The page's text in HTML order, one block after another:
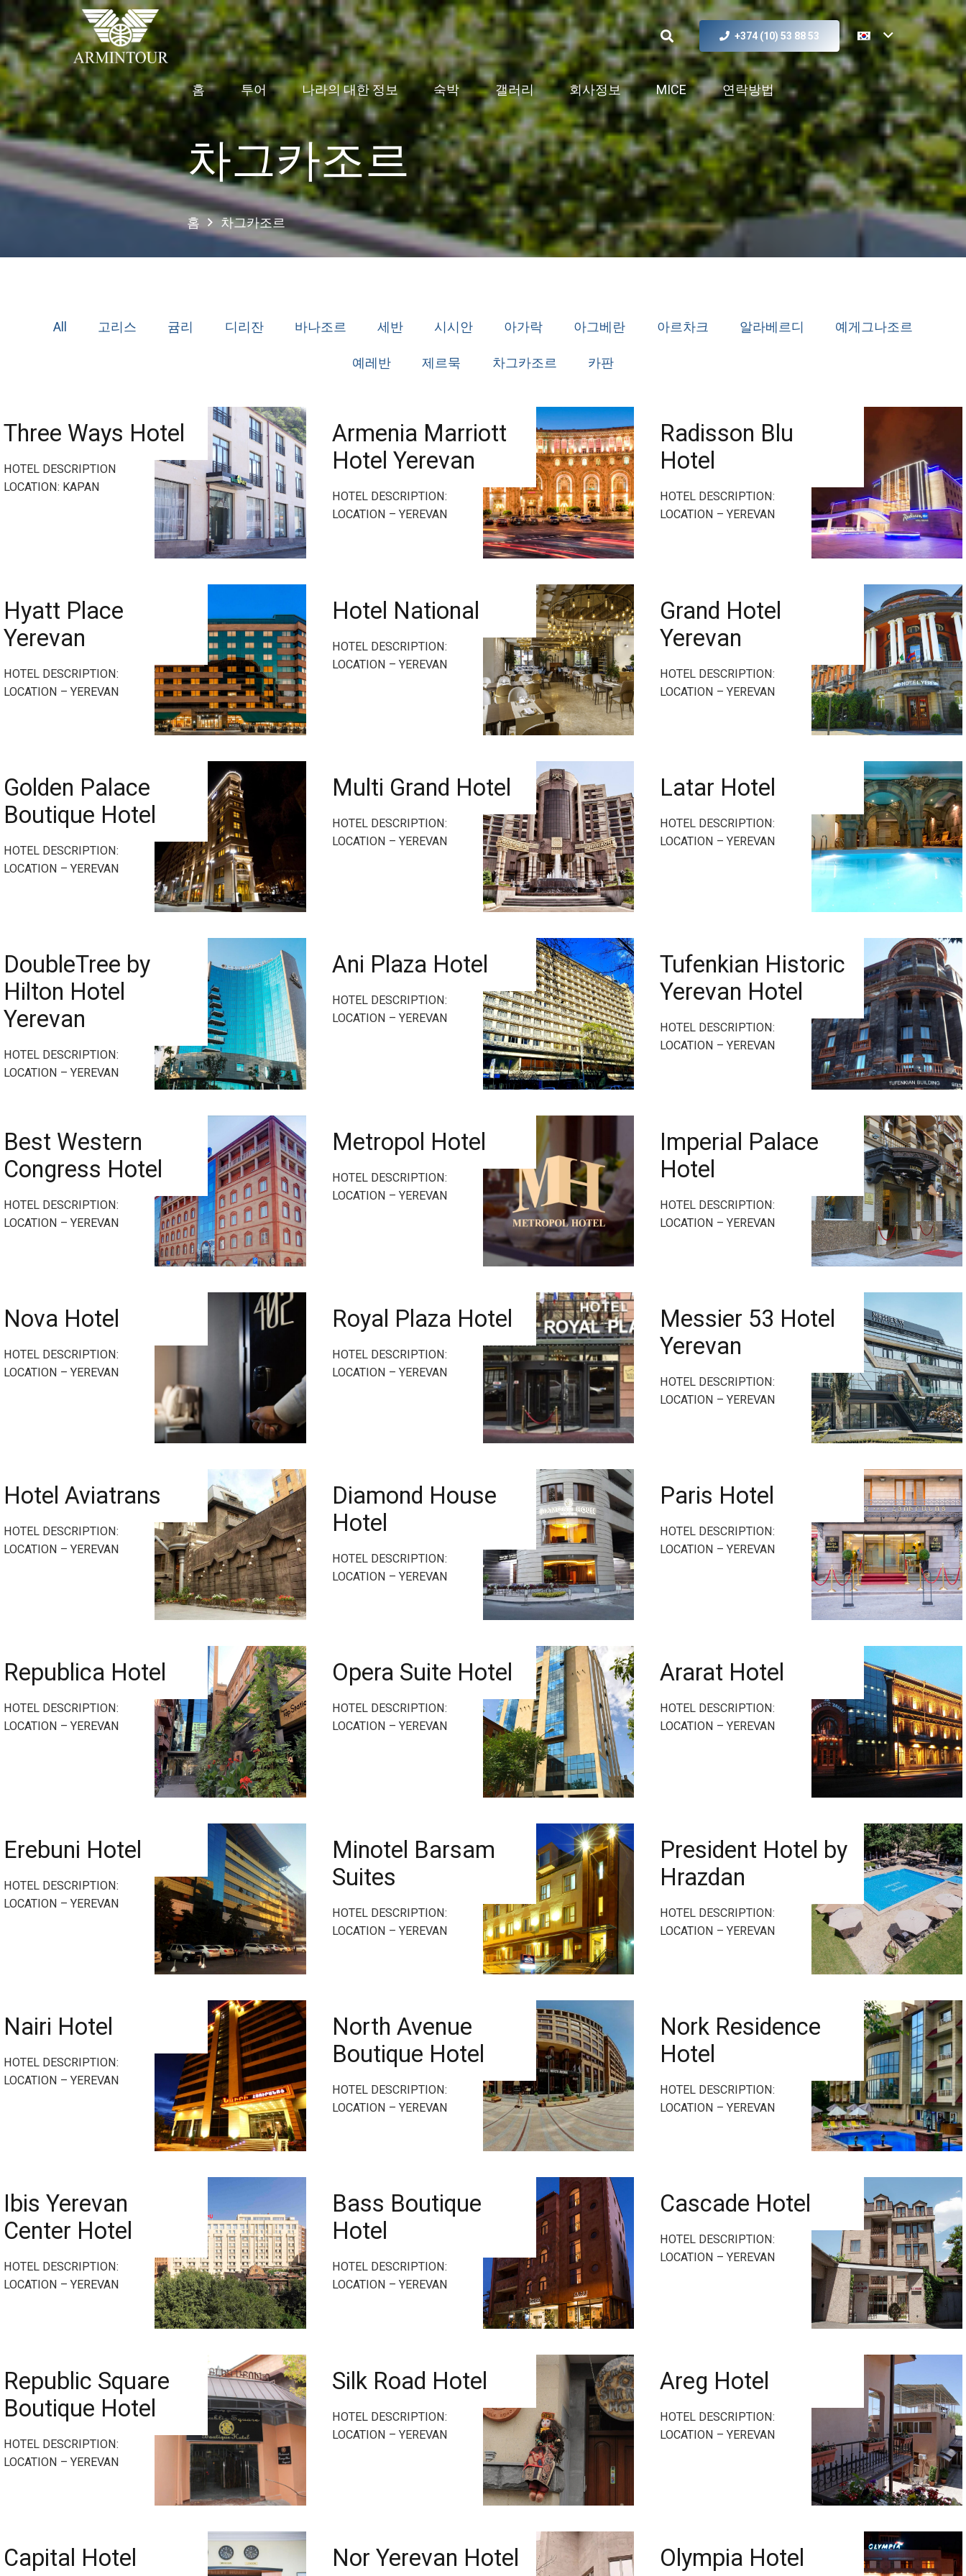
+374 (10) 53 88 53
홈 투어 나라의 대한 정보 숙박 갤러리 회사정보 MICE 연락방법
차그카조르
홈 차그카조르
All 고리스 귬리 디리잔 바나조르 세반 시시안 아가락 아그베란 아르차크 알라베르디 예게그나조르
예레반 제르묵 차그카조르 카판
Three Ways Hotel
HOTEL DESCRIPTION
LOCATION: KAPAN
Armenia Marriott
Hotel Yerevan
HOTEL DESCRIPTION:
LOCATION – YEREVAN
Radisson Blu
Hotel
HOTEL DESCRIPTION:
LOCATION – YEREVAN
Hyatt Place
Yerevan
HOTEL DESCRIPTION:
LOCATION – YEREVAN
Hotel National
HOTEL DESCRIPTION:
LOCATION – YEREVAN
Grand Hotel
Yerevan
HOTEL DESCRIPTION:
LOCATION – YEREVAN
Golden Palace
Boutique Hotel
HOTEL DESCRIPTION:
LOCATION – YEREVAN
Multi Grand Hotel
HOTEL DESCRIPTION:
LOCATION – YEREVAN
Latar Hotel
HOTEL DESCRIPTION:
LOCATION – YEREVAN
DoubleTree by
Hilton Hotel
Yerevan
HOTEL DESCRIPTION:
LOCATION – YEREVAN
Ani Plaza Hotel
HOTEL DESCRIPTION:
LOCATION – YEREVAN
Tufenkian Historic
Yerevan Hotel
HOTEL DESCRIPTION:
LOCATION – YEREVAN
Best Western
Congress Hotel
HOTEL DESCRIPTION:
LOCATION – YEREVAN
Metropol Hotel
HOTEL DESCRIPTION:
LOCATION – YEREVAN
Imperial Palace
Hotel
HOTEL DESCRIPTION:
LOCATION – YEREVAN
Nova Hotel
HOTEL DESCRIPTION:
LOCATION – YEREVAN
Royal Plaza Hotel
HOTEL DESCRIPTION:
LOCATION – YEREVAN
Messier 53 Hotel
Yerevan
HOTEL DESCRIPTION:
LOCATION – YEREVAN
Hotel Aviatrans
HOTEL DESCRIPTION:
LOCATION – YEREVAN
Diamond House
Hotel
HOTEL DESCRIPTION:
LOCATION – YEREVAN
Paris Hotel
HOTEL DESCRIPTION:
LOCATION – YEREVAN
Republica Hotel
HOTEL DESCRIPTION:
LOCATION – YEREVAN
Opera Suite Hotel
HOTEL DESCRIPTION:
LOCATION – YEREVAN
Ararat Hotel
HOTEL DESCRIPTION:
LOCATION – YEREVAN
Erebuni Hotel
HOTEL DESCRIPTION:
LOCATION – YEREVAN
Minotel Barsam
Suites
HOTEL DESCRIPTION:
LOCATION – YEREVAN
President Hotel by
Hrazdan
HOTEL DESCRIPTION:
LOCATION – YEREVAN
Nairi Hotel
HOTEL DESCRIPTION:
LOCATION – YEREVAN
North Avenue
Boutique Hotel
HOTEL DESCRIPTION:
LOCATION – YEREVAN
Nork Residence
Hotel
HOTEL DESCRIPTION:
LOCATION – YEREVAN
Ibis Yerevan
Center Hotel
HOTEL DESCRIPTION:
LOCATION – YEREVAN
Bass Boutique
Hotel
HOTEL DESCRIPTION:
LOCATION – YEREVAN
Cascade Hotel
HOTEL DESCRIPTION:
LOCATION – YEREVAN
Republic Square
Boutique Hotel
HOTEL DESCRIPTION:
LOCATION – YEREVAN
Silk Road Hotel
HOTEL DESCRIPTION:
LOCATION – YEREVAN
Areg Hotel
HOTEL DESCRIPTION:
LOCATION – YEREVAN
Capital Hotel Nor Yerevan Hotel Olympia Hotel